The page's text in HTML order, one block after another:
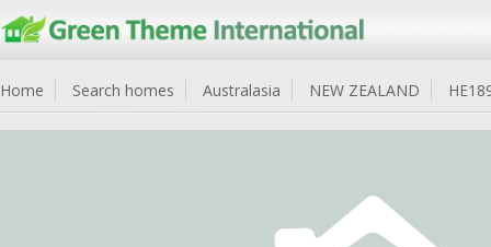
Home Search homes Australasia NEW ZEALAND